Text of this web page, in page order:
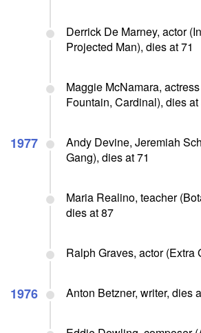
Derrick De Marney, actor
Projected Man), dies at 71
Maggie McNamara,
Fountain, Cardinal), dies
1977
Andy Devine, Jeremiah
Gang), dies at 71
Maria Realino, teacher
dies at 87
Ralph Graves, actor (Extra
1976 Anton Betzner, writer, dies